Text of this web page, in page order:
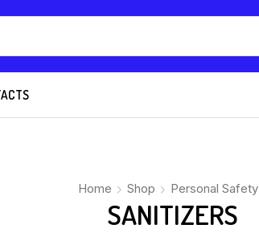
Home Shop Personal Safety
SANITIZERS